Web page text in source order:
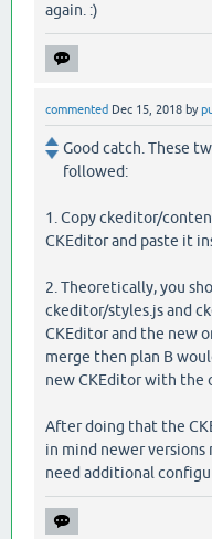
again. :)
commented Dec 15, 2018 by
Good catch. These
followed:
1. Copy ckeditor/
CKEditor and paste it
2. Theoretically, you
ckeditor/styles.js and
CKEditor and the new
merge then plan B
new CKEditor with the
After doing that the
in mind newer
need additional